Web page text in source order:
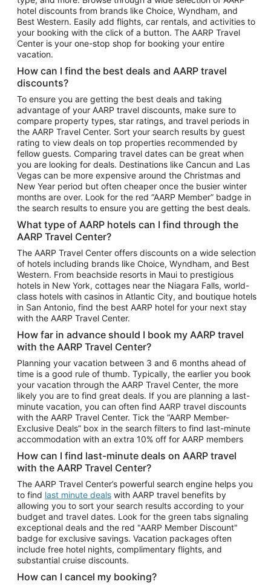
Flights to New York
Flights to Los Angeles
Top Vacation Package Destinations
Vacation Package to New York
Vacation Package to Maui
Vacation Package to Las Vegas
Vacation Package to Branson
Vacation Package to Miami
Vacation Package to Myrtle Beach
Vacation Package to Niagara Falls
Vacation Package to Pocono Mountains
Vacation Package to Fort Lauderdale
Vacation Package to Puerto Vallarta
Top Car Rental Destinations
Car Rentals in Orlando
Car Rentals in Las Vegas
Car Rentals in Phoenix
Car Rentals in Denver
Car Rentals in Los Angeles
Car Rentals in Tampa
Car Rentals in Atlanta
Car Rentals in Maui
Car Rentals in Seattle
Car Rentals in Portland
hotel discounts from brands like Choice, Wyndham, and
Best Western. Easily add flights, car rentals, and activities to
your booking with the click of a button. The AARP Travel
Center is your one-stop shop for booking your entire
vacation.
How can I find the best deals and AARP travel
discounts?
To ensure you are getting the best deals and taking
advantage of your AARP travel discounts, make sure to
compare property types, star ratings, and travel periods in
the AARP Travel Center. Sort your search results by guest
rating to view deals on top properties recommended by
fellow guests. Comparing travel dates can be great when
you are looking for deals. Destinations like Cancun and Las
Vegas can be more expensive around the Christmas and
New Year period but often cheaper once the busier winter
months are over. Look for the red “AARP Member” badge in
the search results to ensure you are getting the best deals.
What type of AARP hotels can I find through the
AARP Travel Center?
The AARP Travel Center offers discounts on a wide selection
of hotels including brands like Choice, Wyndham, and Best
Western. From beachside resorts in Maui to prestigious
hotels in New York, cottages near the Niagara Falls, world-
class hotels with casinos in Atlantic City, and boutique hotels
in San Antonio, find the best AARP hotel for your next stay
with the AARP Travel Center.
How far in advance should I book my AARP travel
with the AARP Travel Center?
Planning your vacation between 3 and 6 months ahead of
time is a good rule of thumb. Typically, the earlier you book
your vacation through the AARP Travel Center, the more
likely you are to find great deals. If you are planning a last-
minute vacation, you can often find AARP travel discounts
with the AARP Travel Center. Tick the “AARP Member-
Exclusive Deals” box in the search filters to find last-minute
accommodation with an extra 10% off for AARP members
How can I find last-minute deals on AARP travel
with the AARP Travel Center?
The AARP Travel Center’s powerful search engine helps you
to find last minute deals with AARP travel benefits by
allowing you to sort your search results according to your
budget and travel dates. Look for the green tabs signaling
exceptional deals and the red "AARP Member Discount"
badge for exclusive savings. Vacation packages often
include free hotel nights, complimentary flights, and
substantial cruise discounts.
How can I cancel my booking?